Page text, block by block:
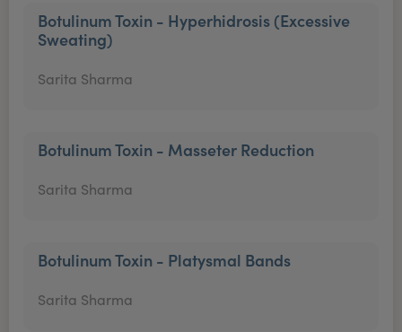
Botulinum Toxin - Hyperhidrosis (Excessive
Sweating)
Sarita Sharma
Botulinum Toxin - Masseter Reduction
Sarita Sharma
Botulinum Toxin - Platysmal Bands
Sarita Sharma